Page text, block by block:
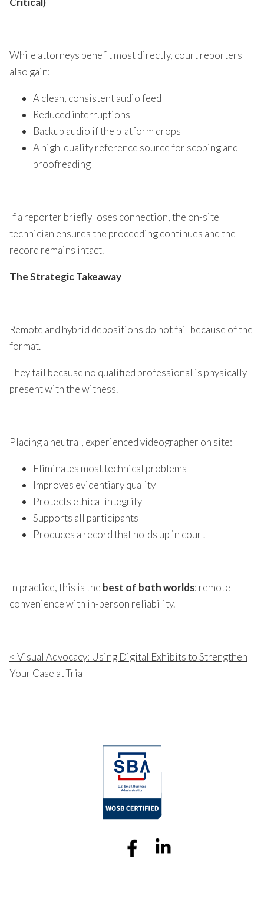
While attorneys benefit most directly, court reporters
also gain:
A clean, consistent audio feed
Reduced interruptions
Backup audio if the platform drops
A high-quality reference source for scoping and
proofreading
If a reporter briefly loses connection, the on-site
technician ensures the proceeding continues and the
record remains intact.
The Strategic Takeaway
Remote and hybrid depositions do not fail because of the
format.
They fail because no qualified professional is physically
present with the witness.
Placing a neutral, experienced videographer on site:
Eliminates most technical problems
Improves evidentiary quality
Protects ethical integrity
Supports all participants
Produces a record that holds up in court
In practice, this is the best of both worlds: remote
convenience with in-person reliability.
Visual Advocacy: Using Digital Exhibits to Strengthen
Your Case at Trial